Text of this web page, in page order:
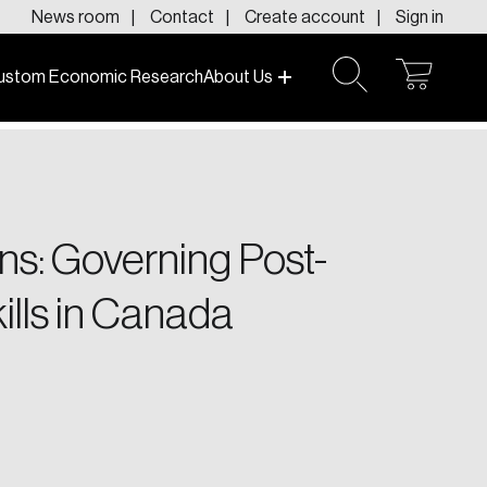
News room Contact Create account Sign in
Economic ResearchAbout Us
Governing Post-
in Canada